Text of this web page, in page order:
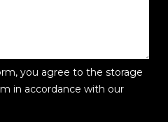
you agree to the storage
in accordance with our